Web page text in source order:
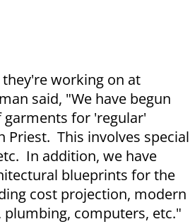
working on at
said, "We have begun
for 'regular'
Priest. This involves special
In addition, we have
blueprints for the
cost projection, modern
plumbing, computers, etc."